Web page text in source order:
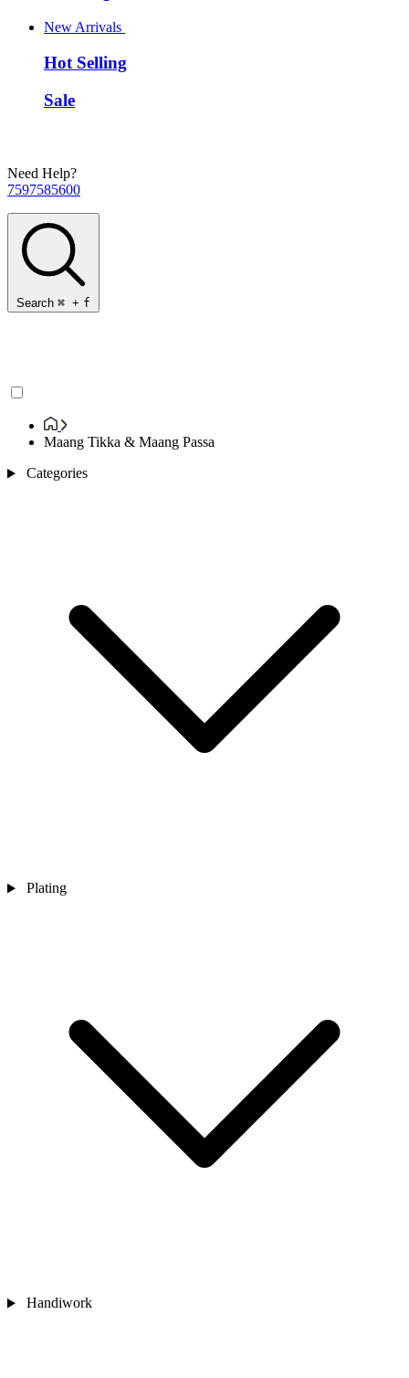
New Arrivals
Hot Selling
Sale
Need Help?
7597585600
Search ⌘ + f
Maang Tikka & Maang Passa
Categories
Plating
Handiwork